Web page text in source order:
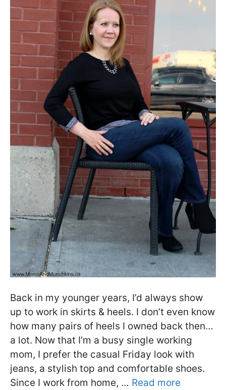
Back in my younger years, I’d always show
up to work in skirts & heels. I don’t even know
how many pairs of heels I owned back then…
a lot. Now that I’m a busy single working
mom, I prefer the casual Friday look with
jeans, a stylish top and comfortable shoes.
Since I work from home, … Read more